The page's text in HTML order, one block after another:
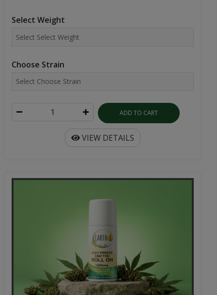
Select Weight
Choose Strain
ADD TO CART
VIEW DETAILS